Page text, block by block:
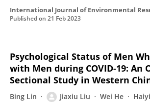
Published on 21 Feb 2023
Psychological Status of Men
with Men during COVID-19: An
Sectional Study in Western
Bing Lin Jiaxiu Liu Wei He